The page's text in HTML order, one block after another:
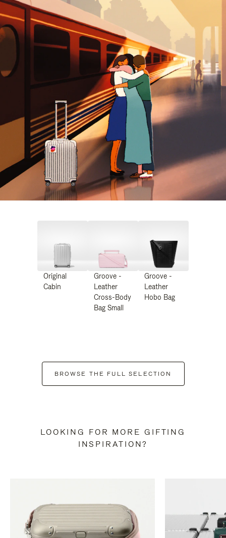
Original
Cabin
Groove -
Leather
Cross-Body
Bag Small
Groove -
Leather
Hobo Bag
BROWSE THE FULL SELECTION
LOOKING FOR MORE GIFTING
INSPIRATION?